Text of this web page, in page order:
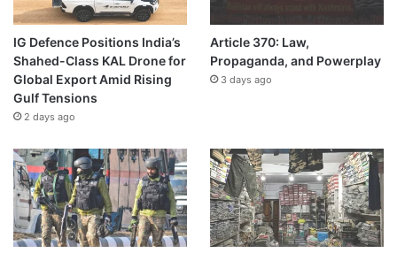
IG Defence Positions India’s
Shahed-Class KAL Drone for
Global Export Amid Rising
Gulf Tensions
2 days ago
Article 370: Law,
Propaganda, and Powerplay
3 days ago